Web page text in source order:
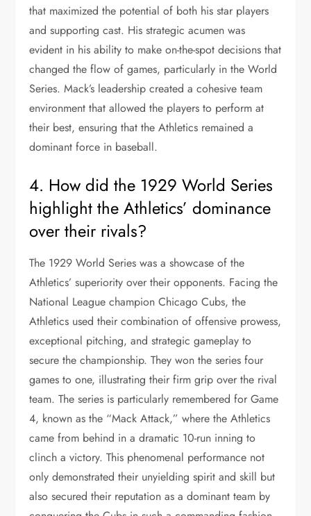
that maximized the potential of both his star players
and supporting cast. His strategic acumen was
evident in his ability to make on-the-spot decisions that
changed the flow of games, particularly in the World
Series. Mack’s leadership created a cohesive team
environment that allowed the players to perform at
their best, ensuring that the Athletics remained a
dominant force in baseball.
4. How did the 1929 World Series
highlight the Athletics’ dominance
over their rivals?
The 1929 World Series was a showcase of the
Athletics’ superiority over their opponents. Facing the
National League champion Chicago Cubs, the
Athletics used their combination of offensive prowess,
exceptional pitching, and strategic gameplay to
secure the championship. They won the series four
games to one, illustrating their firm grip over the rival
team. The series is particularly remembered for Game
4, known as the “Mack Attack,” where the Athletics
came from behind in a dramatic 10-run inning to
clinch a victory. This phenomenal performance not
only demonstrated their unyielding spirit and skill but
also secured their reputation as a dominant team by